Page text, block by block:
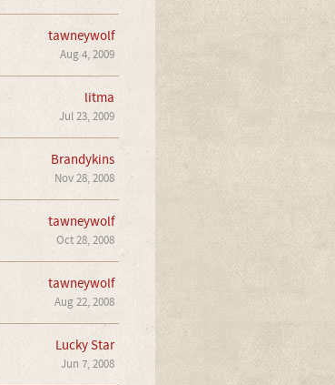
tawneywolf
Aug 4, 2009
litma
Jul 23, 2009
Brandykins
Nov 28, 2008
tawneywolf
Oct 28, 2008
tawneywolf
Aug 22, 2008
Lucky Star
Jun 7, 2008